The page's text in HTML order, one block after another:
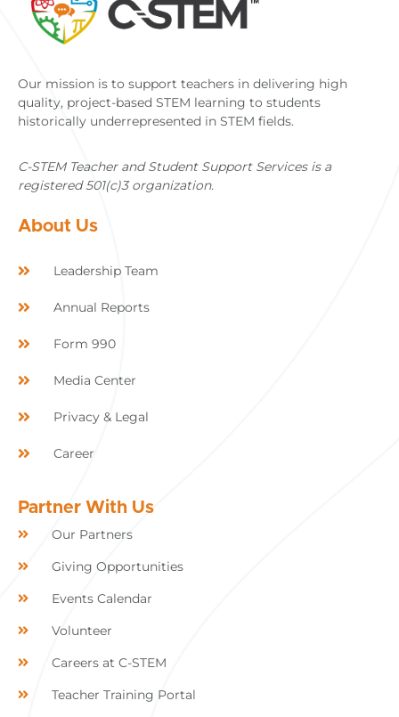
Our mission is to support teachers in delivering high
quality, project-based STEM learning to students
historically underrepresented in STEM fields.
C-STEM Teacher and Student Support Services is a
registered 501(c)3 organization.
About Us
Leadership Team
Annual Reports
Form 990
Media Center
Privacy & Legal
Career
Partner With Us
Our Partners
Giving Opportunities
Events Calendar
Volunteer
Careers at C-STEM
Teacher Training Portal